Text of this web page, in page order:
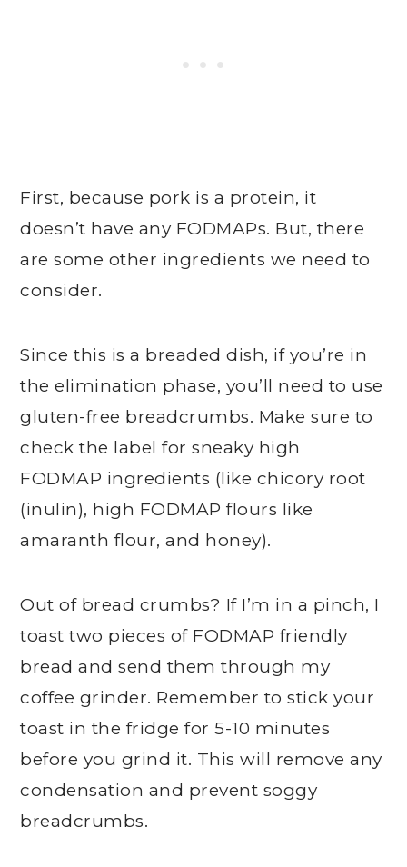
First, because pork is a protein, it
doesn’t have any FODMAPs. But, there
are some other ingredients we need to
consider.
Since this is a breaded dish, if you’re in
the elimination phase, you’ll need to use
gluten-free breadcrumbs. Make sure to
check the label for sneaky high
FODMAP ingredients (like chicory root
(inulin), high FODMAP flours like
amaranth flour, and honey).
Out of bread crumbs? If I’m in a pinch, I
toast two pieces of FODMAP friendly
bread and send them through my
coffee grinder. Remember to stick your
toast in the fridge for 5-10 minutes
before you grind it. This will remove any
condensation and prevent soggy
breadcrumbs.